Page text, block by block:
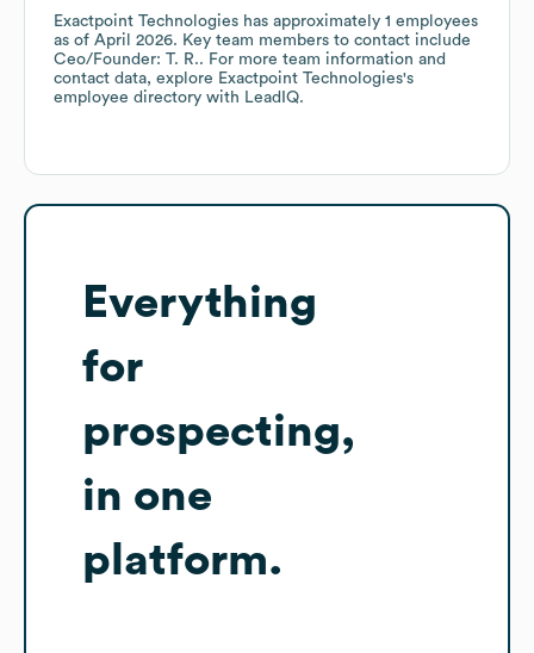
Exactpoint Technologies has approximately 1 employees
as of April 2026. Key team members to contact include
Ceo/Founder: T. R.. For more team information and
contact data, explore Exactpoint Technologies's
employee directory with LeadIQ.
Everything
for
prospecting,
in one
platform.